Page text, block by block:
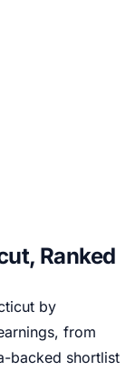
, Ranked
by
from
backed shortlist